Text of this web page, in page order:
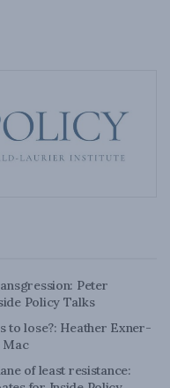
Peter
Policy Talks
to lose?: Heather Exner-
Mac
of least resistance: